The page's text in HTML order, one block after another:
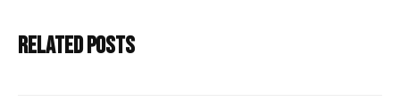
Related posts